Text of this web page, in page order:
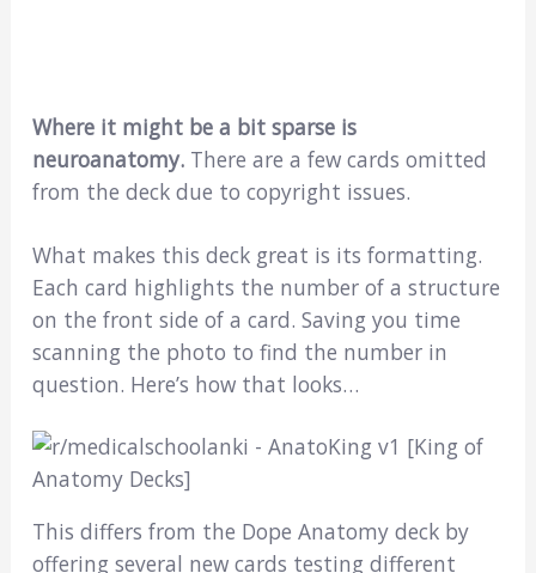
Where it might be a bit sparse is
neuroanatomy. There are a few cards omitted
from the deck due to copyright issues.
What makes this deck great is its formatting.
Each card highlights the number of a structure
on the front side of a card. Saving you time
scanning the photo to find the number in
question. Here’s how that looks…
This differs from the Dope Anatomy deck by
offering several new cards testing different